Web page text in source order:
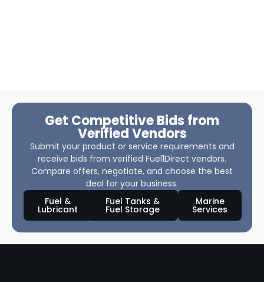
Get Competitive Bids from
Verified Vendors
Submit your product or service requirements and
receive bids from verified Fuel1Direct vendors.
Compare offers, negotiate, and choose the best
deal for your business.
Fuel &
Lubricant
Fuel Tanks &
Fuel Storage
Marine
Services